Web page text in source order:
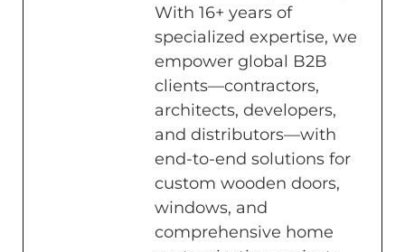
With 16+ years of
specialized expertise, we
empower global B2B
clients—contractors,
architects, developers,
and distributors—with
end-to-end solutions for
custom wooden doors,
windows, and
comprehensive home